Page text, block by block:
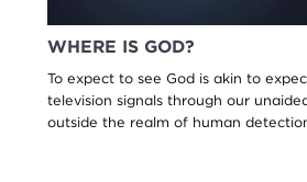
WHERE IS GOD?
To expect to see God is akin to
television signals through our
outside the realm of human